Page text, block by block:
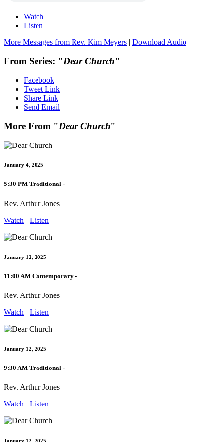
Watch
Listen
More Messages from Rev. Kim Meyers | Download Audio
From Series: "Dear Church"
Facebook
Tweet Link
Share Link
Send Email
More From "Dear Church"
January 4, 2025
5:30 PM Traditional -
Rev. Arthur Jones
Watch
Listen
January 12, 2025
11:00 AM Contemporary -
Rev. Arthur Jones
Watch
Listen
January 12, 2025
9:30 AM Traditional -
Rev. Arthur Jones
Watch
Listen
January 12, 2025